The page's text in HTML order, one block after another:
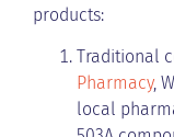
products:
Traditional
Pharmacy,
local